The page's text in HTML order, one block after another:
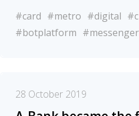
#card #metro #digital
#botplatform #messenger
28 October 2019